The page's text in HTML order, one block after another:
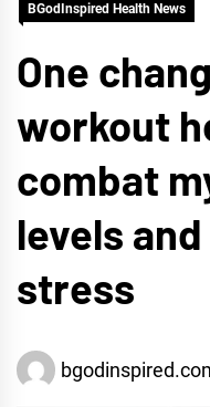
BGodInspired Health News
One
workout
combat
levels
stress